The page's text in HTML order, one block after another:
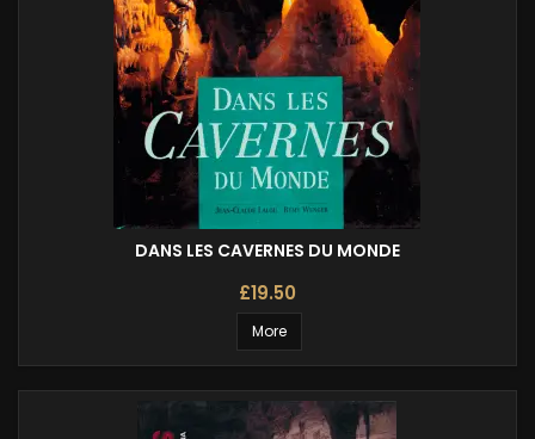
DANS LES CAVERNES DU MONDE
£19.50
More